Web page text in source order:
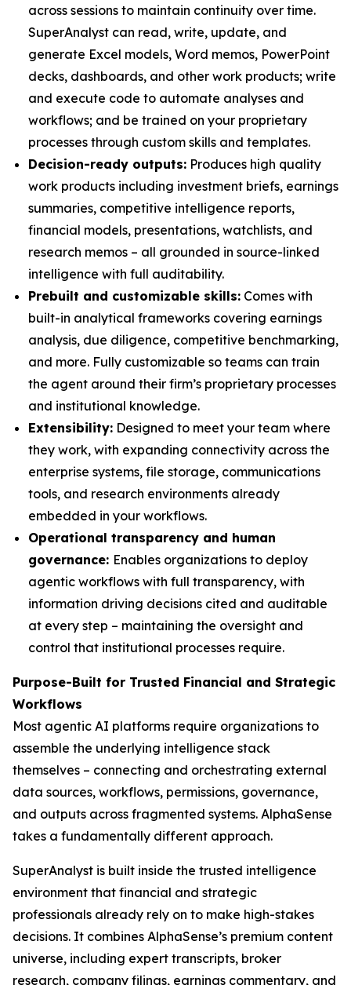
across sessions to maintain continuity over time.
SuperAnalyst can read, write, update, and
generate Excel models, Word memos, PowerPoint
decks, dashboards, and other work products; write
and execute code to automate analyses and
workflows; and be trained on your proprietary
processes through custom skills and templates.
Decision-ready outputs: Produces high quality
work products including investment briefs, earnings
summaries, competitive intelligence reports,
financial models, presentations, watchlists, and
research memos – all grounded in source-linked
intelligence with full auditability.
Prebuilt and customizable skills: Comes with
built-in analytical frameworks covering earnings
analysis, due diligence, competitive benchmarking,
and more. Fully customizable so teams can train
the agent around their firm’s proprietary processes
and institutional knowledge.
Extensibility: Designed to meet your team where
they work, with expanding connectivity across the
enterprise systems, file storage, communications
tools, and research environments already
embedded in your workflows.
Operational transparency and human
governance: Enables organizations to deploy
agentic workflows with full transparency, with
information driving decisions cited and auditable
at every step – maintaining the oversight and
control that institutional processes require.
Purpose-Built for Trusted Financial and Strategic
Workflows
Most agentic AI platforms require organizations to
assemble the underlying intelligence stack
themselves – connecting and orchestrating external
data sources, workflows, permissions, governance,
and outputs across fragmented systems. AlphaSense
takes a fundamentally different approach.
SuperAnalyst is built inside the trusted intelligence
environment that financial and strategic
professionals already rely on to make high-stakes
decisions. It combines AlphaSense’s premium content
universe, including expert transcripts, broker
research, company filings, earnings commentary, and